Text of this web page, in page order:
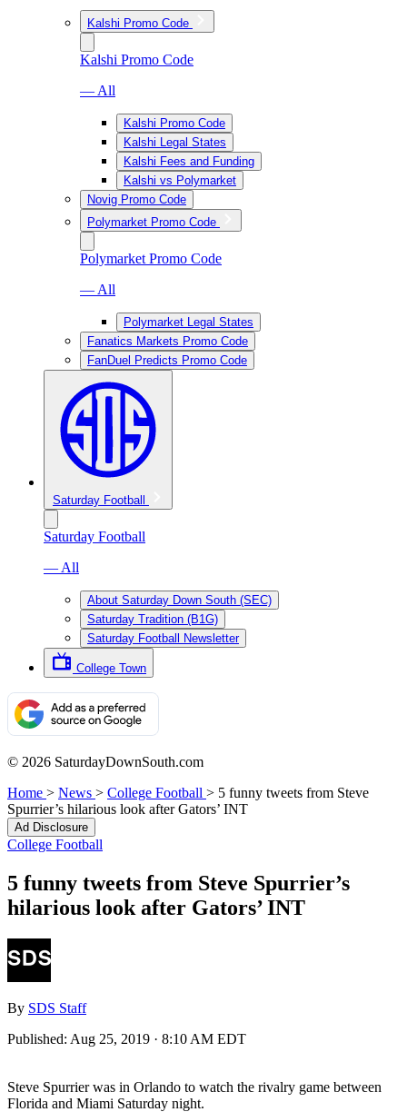
Kalshi Promo Code
Kalshi Promo Code
— All
Kalshi Promo Code
Kalshi Legal States
Kalshi Fees and Funding
Kalshi vs Polymarket
Novig Promo Code
Polymarket Promo Code
Polymarket Promo Code
— All
Polymarket Legal States
Fanatics Markets Promo Code
FanDuel Predicts Promo Code
Saturday Football
Saturday Football
— All
About Saturday Down South (SEC)
Saturday Tradition (B1G)
Saturday Football Newsletter
College Town
© 2026 SaturdayDownSouth.com
Home > News > College Football > 5 funny tweets from Steve
Spurrier’s hilarious look after Gators’ INT
Ad Disclosure
College Football
5 funny tweets from Steve Spurrier’s
hilarious look after Gators’ INT
By SDS Staff
Published: Aug 25, 2019 · 8:10 AM EDT
Steve Spurrier was in Orlando to watch the rivalry game between
Florida and Miami Saturday night.